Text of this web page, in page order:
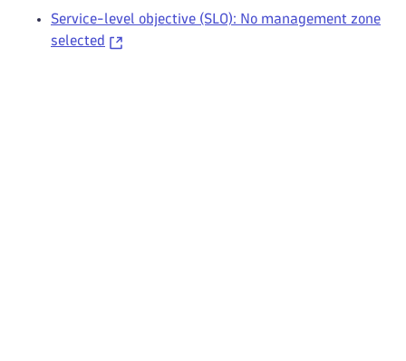
Service-level objective (SLO): No management zone
selected